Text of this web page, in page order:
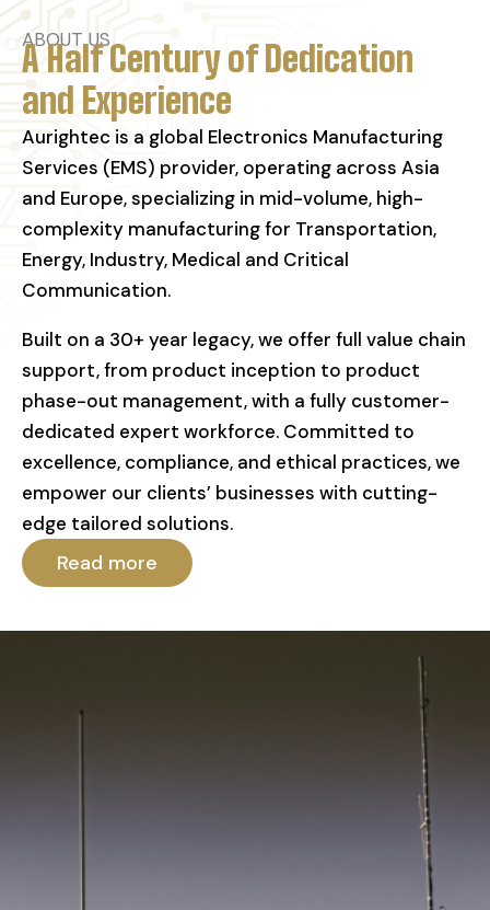
ABOUT US
A Half Century of Dedication
and Experience
Aurightec is a global Electronics Manufacturing
Services (EMS) provider, operating across Asia
and Europe, specializing in mid-volume, high-
complexity manufacturing for Transportation,
Energy, Industry, Medical and Critical
Communication.
Built on a 30+ year legacy, we offer full value chain
support, from product inception to product
phase-out management, with a fully customer-
dedicated expert workforce. Committed to
excellence, compliance, and ethical practices, we
empower our clients’ businesses with cutting-
edge tailored solutions.
Read more